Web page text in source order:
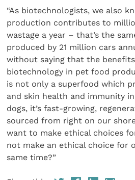
“As biotechnologists, we also
production contributes to
wastage a year – that’s the
produced by 21 million cars
without saying that the benefits
biotechnology in pet food
is not only a superfood which
and skin health and immunity
dogs, it’s fast-growing,
sourced from right on our
want to make ethical choices
not make an ethical choice for
same time?”